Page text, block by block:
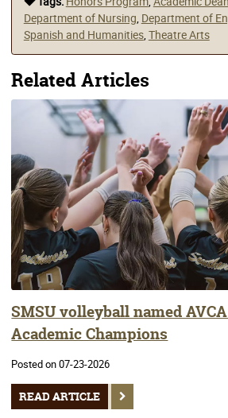
Department of Nursing Department of
Spanish and Humanities, Theatre Arts
Related Articles
SMSU volleyball named
Academic Champions
Posted on 07-23-2026
READ ARTICLE